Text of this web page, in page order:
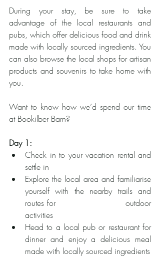
During your stay, be sure to take
advantage of the local restaurants and
pubs, which offer delicious food and drink
made with locally sourced ingredients. You
can also browse the local shops for artisan
products and souvenirs to take home with
you.
Want to know how we’d spend our time
at Bookilber Barn?
Day 1:
Check in to your vacation rental and
settle in
Explore the local area and familiarise
yourself with the nearby trails and
routes for 			      outdoor
activities
Head to a local pub or restaurant for
dinner and enjoy a delicious meal
made with locally sourced ingredients